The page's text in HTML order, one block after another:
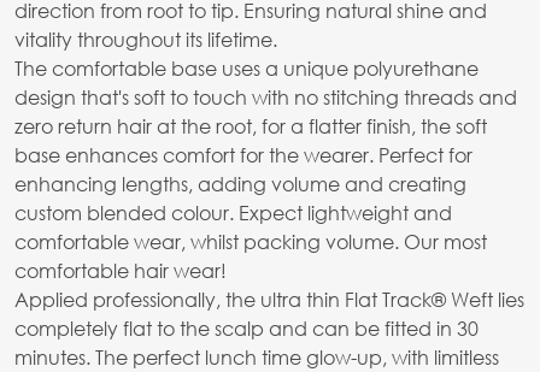
direction from root to tip. Ensuring natural shine and
vitality throughout its lifetime.
The comfortable base uses a unique polyurethane
design that's soft to touch with no stitching threads and
zero return hair at the root, for a flatter finish, the soft
base enhances comfort for the wearer. Perfect for
enhancing lengths, adding volume and creating
custom blended colour. Expect lightweight and
comfortable wear, whilst packing volume. Our most
comfortable hair wear!
Applied professionally, the ultra thin Flat Track® Weft lies
completely flat to the scalp and can be fitted in 30
minutes. The perfect lunch time glow-up, with limitless